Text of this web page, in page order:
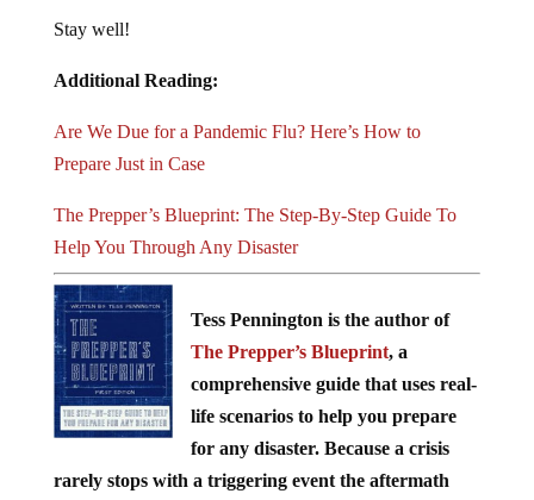
Stay well!
Additional Reading:
Are We Due for a Pandemic Flu? Here’s How to
Prepare Just in Case
The Prepper’s Blueprint: The Step-By-Step Guide To
Help You Through Any Disaster
Tess Pennington is the author of
The Prepper’s Blueprint, a
comprehensive guide that uses real-
life scenarios to help you prepare
for any disaster. Because a crisis
rarely stops with a triggering event the aftermath